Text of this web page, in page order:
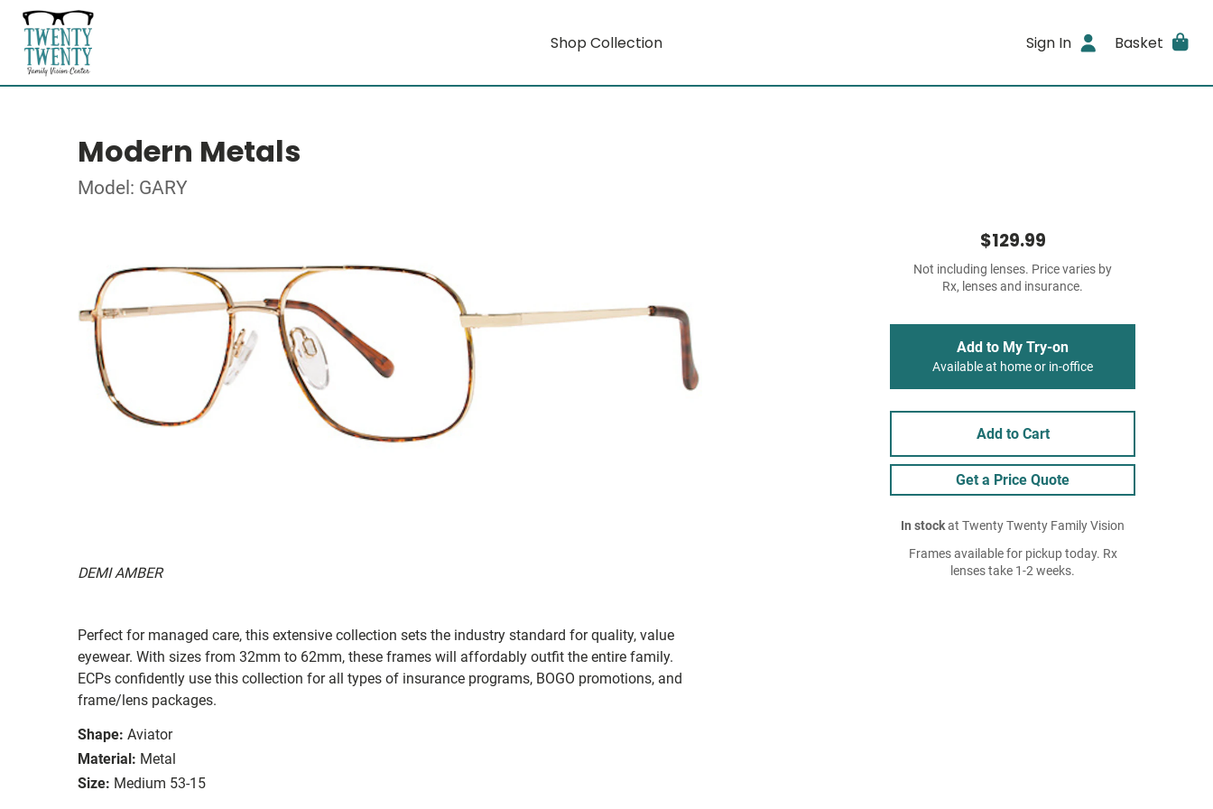
Shop Collection Sign In Basket
Modern Metals
Model: GARY
DEMI AMBER
Perfect for managed care, this extensive collection sets the industry standard for quality, value
eyewear. With sizes from 32mm to 62mm, these frames will affordably outfit the entire family.
ECPs confidently use this collection for all types of insurance programs, BOGO promotions, and
frame/lens packages.
Shape: Aviator
Material: Metal
Size: Medium 53-15
$129.99
Not including lenses. Price varies by
Rx, lenses and insurance.
Add to My Try-on
Available at home or in-office
Add to Cart
Get a Price Quote
In stockat Twenty Twenty Family Vision
Frames available for pickup today. Rx
lenses take 1-2 weeks.